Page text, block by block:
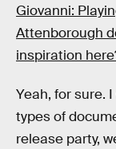
Giovanni:
Attenborough
inspiration
Yeah, for sure.
types of
release party,